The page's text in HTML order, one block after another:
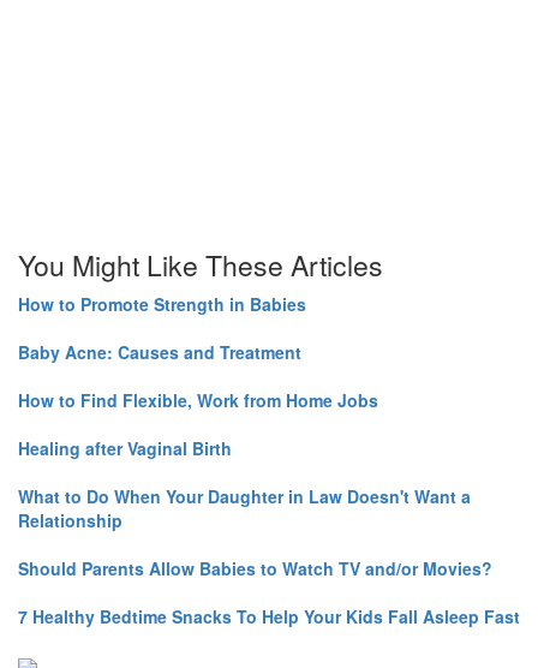
You Might Like These Articles
How to Promote Strength in Babies
Baby Acne: Causes and Treatment
How to Find Flexible, Work from Home Jobs
Healing after Vaginal Birth
What to Do When Your Daughter in Law Doesn't Want a
Relationship
Should Parents Allow Babies to Watch TV and/or Movies?
7 Healthy Bedtime Snacks To Help Your Kids Fall Asleep Fast